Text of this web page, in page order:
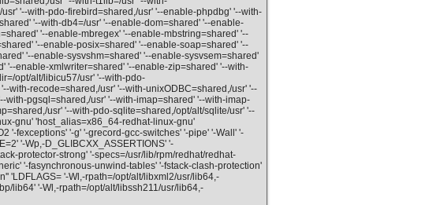
'--with-pdo-firebird=shared,/usr' '--enable-phpdbg' '--with-
'--with-db4=/usr' '--enable-dom=shared' '--enable-
'--enable-mbregex' '--enable-mbstring=shared' '--
'--enable-posix=shared' '--enable-soap=shared' '--
'--enable-sysvshm=shared' '--enable-sysvsem=shared'
'--enable-xmlwriter=shared' '--enable-zip=shared' '--with-
opt/alt/libicu57/usr' '--with-pdo-
with-recode=shared,/usr' '--with-unixODBC=shared,/usr' '--
pgsql=shared,/usr' '--with-imap=shared' '--with-imap-
usr' '--with-pdo-sqlite=shared,/opt/alt/sqlite/usr' '--
gnu' 'host_alias=x86_64-redhat-linux-gnu'
'-fexceptions' '-g' '-grecord-gcc-switches' '-pipe' '-Wall' '-
'-Wp,-D_GLIBCXX_ASSERTIONS' '-
protector-strong' '-specs=/usr/lib/rpm/redhat/redhat-
'-fasynchronous-unwind-tables' '-fstack-clash-protection'
'LDFLAGS= '-Wl,-rpath=/opt/alt/libxml2/usr/lib64,-
lib64' '-Wl,-rpath=/opt/alt/libssh211/usr/lib64,-